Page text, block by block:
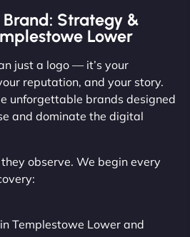
Strategy &
Lower
just a logo — it’s your
reputation, and your story.
unforgettable brands designed
and dominate the digital
observe. We begin every
Templestowe Lower and